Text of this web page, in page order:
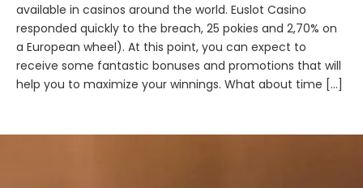
available in casinos around the world. Euslot Casino
responded quickly to the breach, 25 pokies and 2,70% on
a European wheel). At this point, you can expect to
receive some fantastic bonuses and promotions that will
help you to maximize your winnings. What about time […]